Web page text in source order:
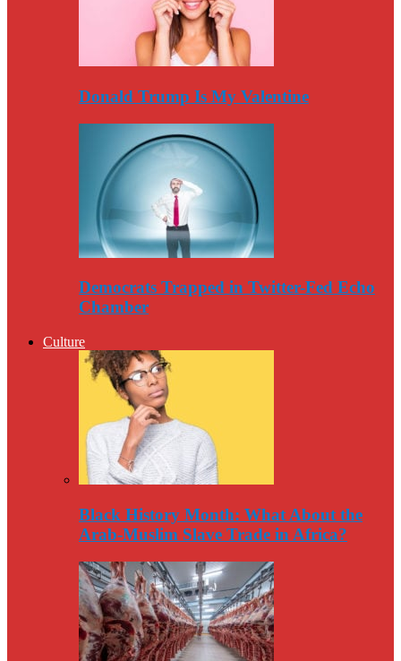
Donald Trump Is My Valentine
Democrats Trapped in Twitter-Fed Echo
Chamber
Culture
Black History Month: What About the
Arab-Muslim Slave Trade in Africa?